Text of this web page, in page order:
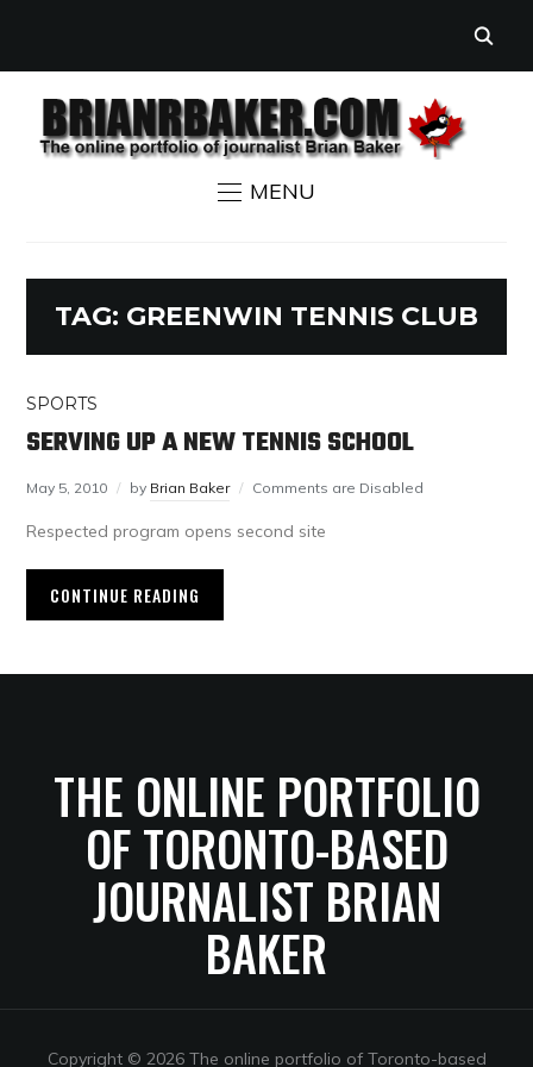
MENU
TAG: GREENWIN TENNIS CLUB
SPORTS
SERVING UP A NEW TENNIS SCHOOL
May 5, 2010 by Brian Baker Comments are Disabled
Respected program opens second site
CONTINUE READING
THE ONLINE PORTFOLIO
OF TORONTO-BASED
JOURNALIST BRIAN
BAKER
Copyright © 2026 The online portfolio of Toronto-based